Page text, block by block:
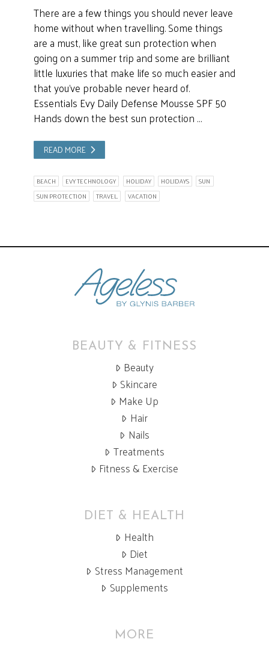
There are a few things you should never leave
home without when travelling. Some things
are a must, like great sun protection when
going on a summer trip and some are brilliant
little luxuries that make life so much easier and
that you’ve probable never heard of.
Essentials Evy Daily Defense Mousse SPF 50
Hands down the best sun protection …
READ MORE
BEACH EVY TECHNOLOGY HOLIDAY HOLIDAYS
SUN
SUN PROTECTION
TRAVEL. VACATION
BEAUTY & FITNESS
Beauty
Skincare
Make Up
Hair
Nails
Treatments
Fitness & Exercise
DIET & HEALTH
Health
Diet
Stress Management
Supplements
MORE